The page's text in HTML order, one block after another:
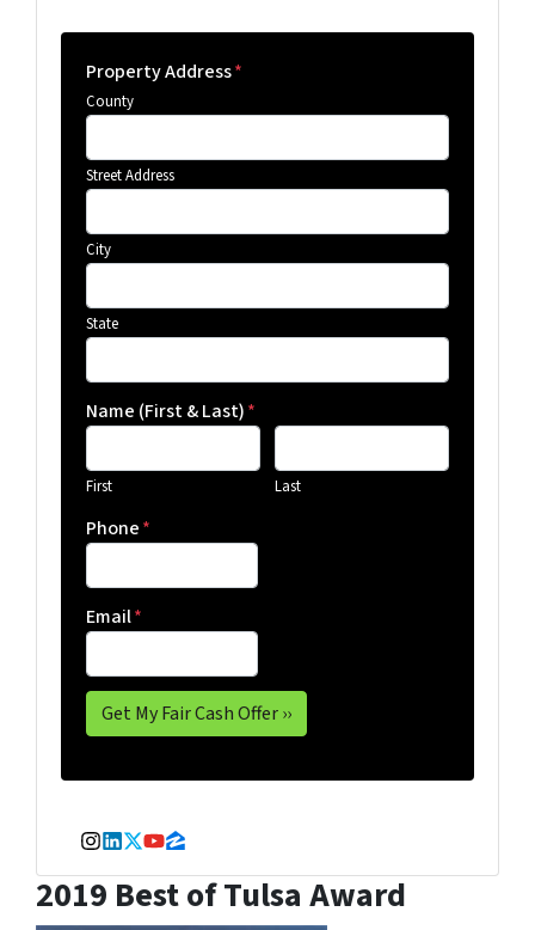
Property Address*
County
Street Address
City
State
Name (First & Last)*
First Last
Phone*
Email*
Instagram
LinkedIn
Twitter
YouTube
Zillow
2019 Best of Tulsa Award